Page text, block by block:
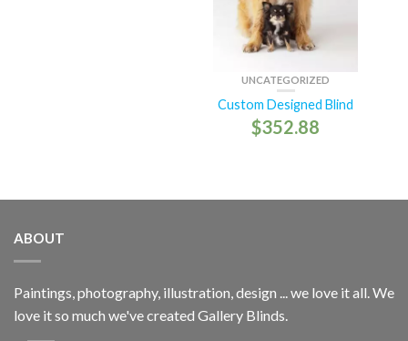
UNCATEGORIZED
Custom Designed Blind
$352.88
ABOUT
Paintings, photography, illustration, design ... we love it all. We
love it so much we've created Gallery Blinds.